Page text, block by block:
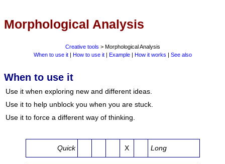
Morphological Analysis
Creative tools > Morphological Analysis
When to use it| How to use it| Example| How it works See also
When to use it
Use it when exploring new and different ideas.
Use it to help unblock you when you are stuck.
Use it to force a different way of thinking.
Quick X Long